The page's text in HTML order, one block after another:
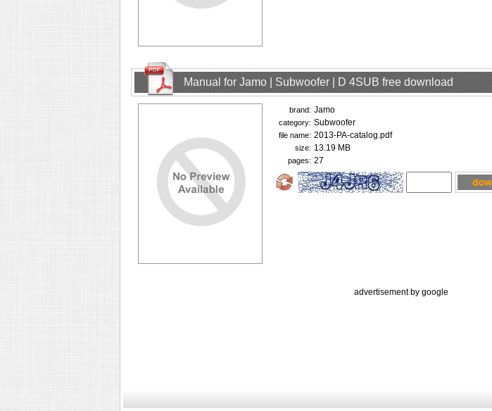
Manual for Jamo | Subwoofer | D 4SUB free download
brand: Jamo
category: Subwoofer
file name: 2013-PA-catalog.pdf
size: 13.19 MB
pages: 27
advertisement by google